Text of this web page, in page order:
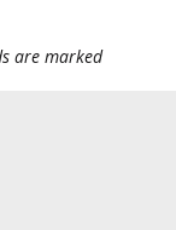
are marked